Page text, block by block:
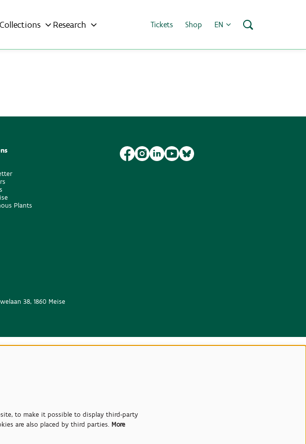
Collections Research Tickets Shop EN
Plants
38, 1860 Meise
to make it possible to display third-party
are also placed by third parties. More